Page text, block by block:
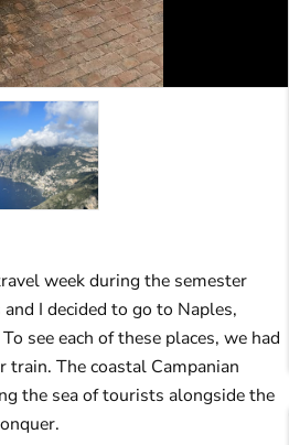
week during the semester
I decided to go to Naples,
see each of these places, we had
The coastal Campanian
the sea of tourists alongside the